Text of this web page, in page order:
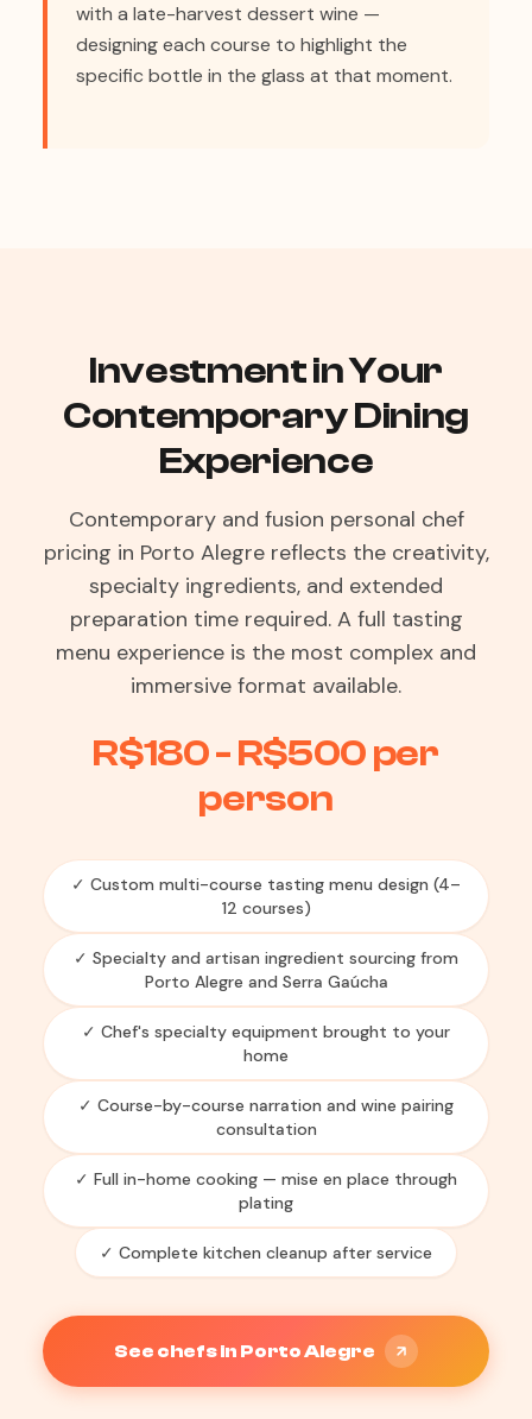
with a late-harvest dessert wine —
designing each course to highlight the
specific bottle in the glass at that moment.
Investment in Your
Contemporary Dining
Experience
Contemporary and fusion personal chef
pricing in Porto Alegre reflects the creativity,
specialty ingredients, and extended
preparation time required. A full tasting
menu experience is the most complex and
immersive format available.
R$180 - R$500 per
person
✓ Custom multi-course tasting menu design (4–
12 courses)
✓ Specialty and artisan ingredient sourcing from
Porto Alegre and Serra Gaúcha
✓ Chef's specialty equipment brought to your
home
✓ Course-by-course narration and wine pairing
consultation
✓ Full in-home cooking — mise en place through
plating
✓ Complete kitchen cleanup after service
See chefs in Porto Alegre